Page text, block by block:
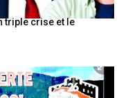
triple crise et le